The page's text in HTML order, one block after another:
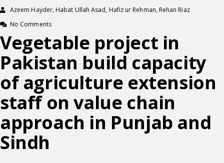
Azeem Hayder, Habat Ullah Asad, Hafiz ur Rehman, Rehan Riaz
No Comments
Vegetable project in
Pakistan build capacity
of agriculture extension
staff on value chain
approach in Punjab and
Sindh